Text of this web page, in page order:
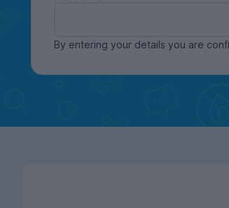
By entering your details you are